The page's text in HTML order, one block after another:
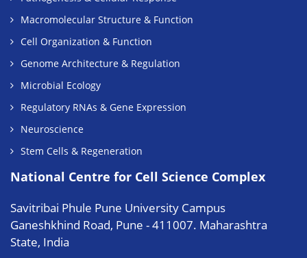
Macromolecular Structure & Function
Cell Organization & Function
Genome Architecture & Regulation
Microbial Ecology
Regulatory RNAs & Gene Expression
Neuroscience
Stem Cells & Regeneration
National Centre for Cell Science Complex
Savitribai Phule Pune University Campus
Ganeshkhind Road, Pune - 411007. Maharashtra
State, India